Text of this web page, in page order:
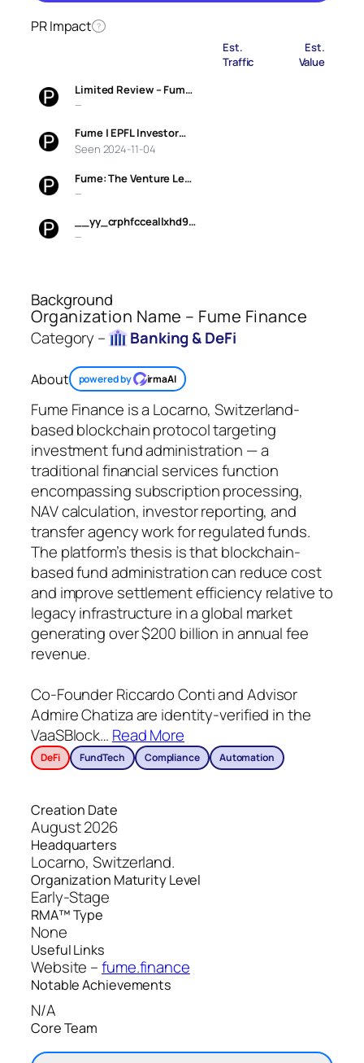
PR Impact ?
Est.
Traffic
Est.
Value
Limited Review – Fum…
—
Fume | EPFL Investor…
Seen 2024-11-04
Fume: The Venture Le…
—
__yy_crphfcceallxhd9…
—
Background
Organization Name – Fume Finance
Category – Banking & DeFi
About powered by irmaAI
Fume Finance is a Locarno, Switzerland-
based blockchain protocol targeting
investment fund administration — a
traditional financial services function
encompassing subscription processing,
NAV calculation, investor reporting, and
transfer agency work for regulated funds.
The platform’s thesis is that blockchain-
based fund administration can reduce cost
and improve settlement efficiency relative to
legacy infrastructure in a global market
generating over $200 billion in annual fee
revenue.
Co-Founder Riccardo Conti and Advisor
Admire Chatiza are identity-verified in the
VaaSBlock… Read More
DeFi FundTech Compliance Automation
Creation Date
August 2026
Headquarters
Locarno, Switzerland.
Organization Maturity Level
Early-Stage
RMA™ Type
None
Useful Links
Website –fume.finance
Notable Achievements
N/A
Core Team